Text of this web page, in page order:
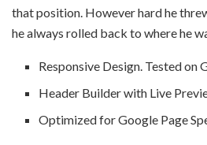
that position. However hard he
he always rolled back to where he
Responsive Design. Tested
Header Builder with Live
Optimized for Google Page